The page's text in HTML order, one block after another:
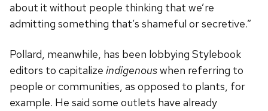
about it without people thinking that we’re
admitting something that’s shameful or secretive.”
Pollard, meanwhile, has been lobbying Stylebook
editors to capitalize indigenouswhen referring to
people or communities, as opposed to plants, for
example. He said some outlets have already